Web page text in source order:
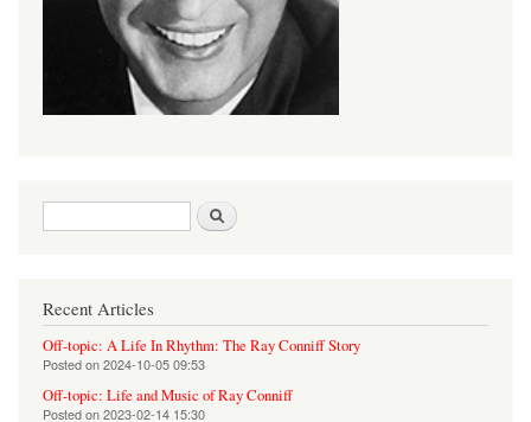
Search form
Recent Articles
Off-topic: A Life In Rhythm: The Ray Conniff Story
Posted on2024-10-05 09:53
Off-topic: Life and Music of Ray Conniff
Posted on2023-02-14 15:30